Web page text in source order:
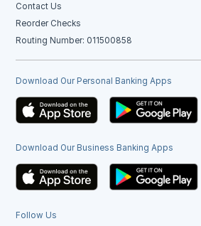
Contact Us
Reorder Checks
Routing Number: 011500858
Download Our Personal Banking Apps
Download Our Business Banking Apps
Follow Us